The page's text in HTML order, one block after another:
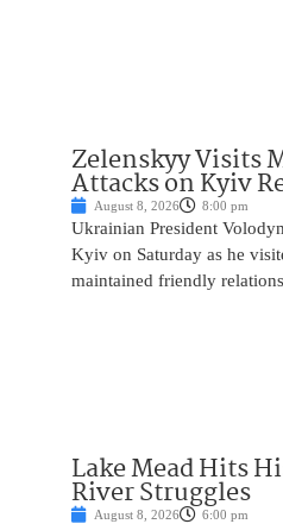
Zelenskyy Visits
Attacks on Kyiv
August 8, 2026 8:00 pm
Ukrainian President
Kyiv on Saturday as he
maintained friendly
Lake Mead Hits
River Struggles
August 8, 2026 6:00 pm